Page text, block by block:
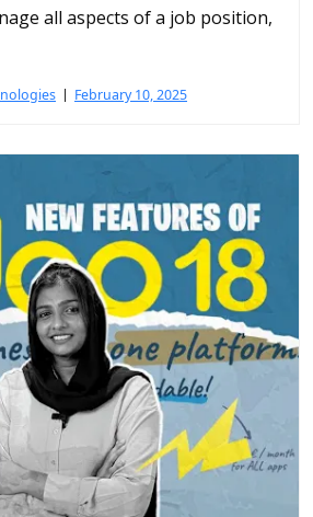
all aspects of a job position,
February 10, 2025